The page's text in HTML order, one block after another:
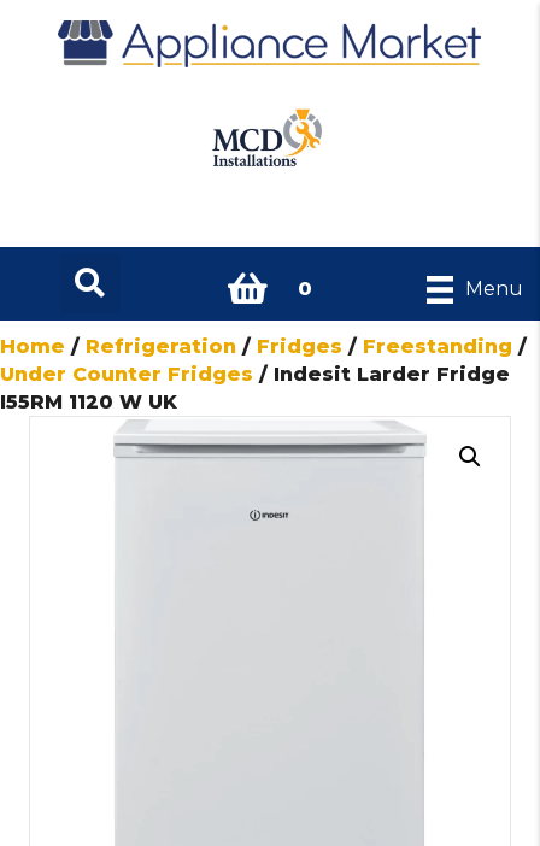
0 Menu
Home / Refrigeration / Fridges / Freestanding /
Under Counter Fridges / Indesit Larder Fridge
I55RM 1120 W UK